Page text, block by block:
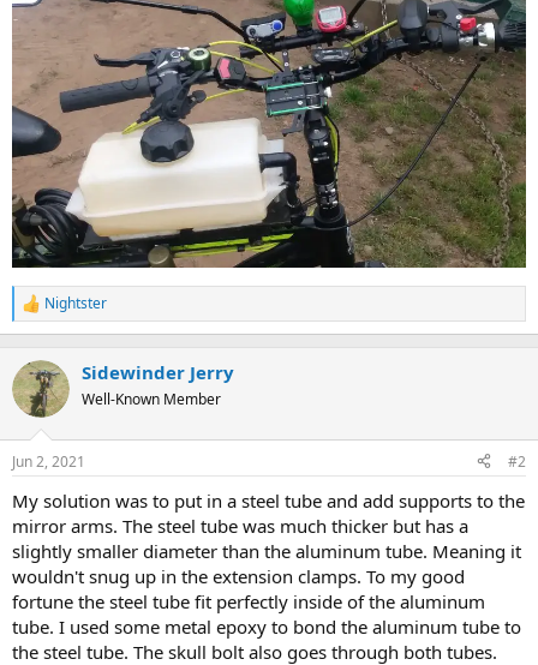
R
e
c
t
i
n
s
Nightster
Sidewinder Jerry
Well-Known Member
Jun 2, 2021 #2
My solution was to put in a steel tube and add supports to the
mirror arms. The steel tube was much thicker but has a
slightly smaller diameter than the aluminum tube. Meaning it
wouldn't snug up in the extension clamps. To my good
fortune the steel tube fit perfectly inside of the aluminum
tube. I used some metal epoxy to bond the aluminum tube to
the steel tube. The skull bolt also goes through both tubes.